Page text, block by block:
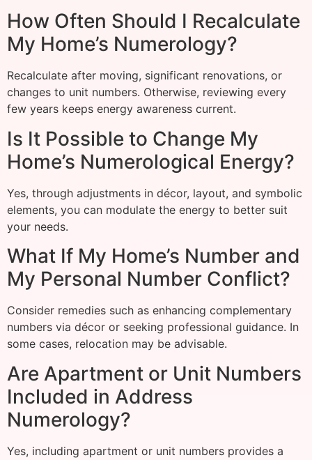
How Often Should I Recalculate
My Home’s Numerology?
Recalculate after moving, significant renovations, or
changes to unit numbers. Otherwise, reviewing every
few years keeps energy awareness current.
Is It Possible to Change My
Home’s Numerological Energy?
Yes, through adjustments in décor, layout, and symbolic
elements, you can modulate the energy to better suit
your needs.
What If My Home’s Number and
My Personal Number Conflict?
Consider remedies such as enhancing complementary
numbers via décor or seeking professional guidance. In
some cases, relocation may be advisable.
Are Apartment or Unit Numbers
Included in Address
Numerology?
Yes, including apartment or unit numbers provides a